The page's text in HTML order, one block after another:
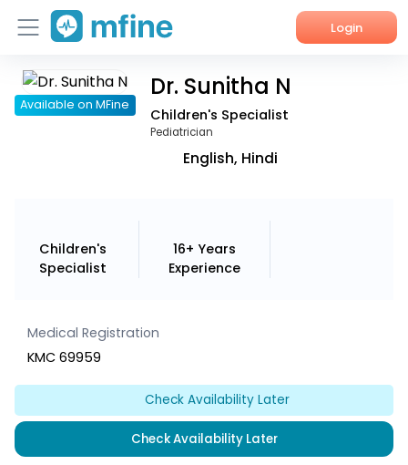
Login
Home
Available on MFine
Dr. Sunitha N
Children's Specialist
Pediatrician
English, Hindi
Children's
Specialist
16+ Years
Experience
Medical Registration
KMC 69959
Check Availability Later
Check Availability Later